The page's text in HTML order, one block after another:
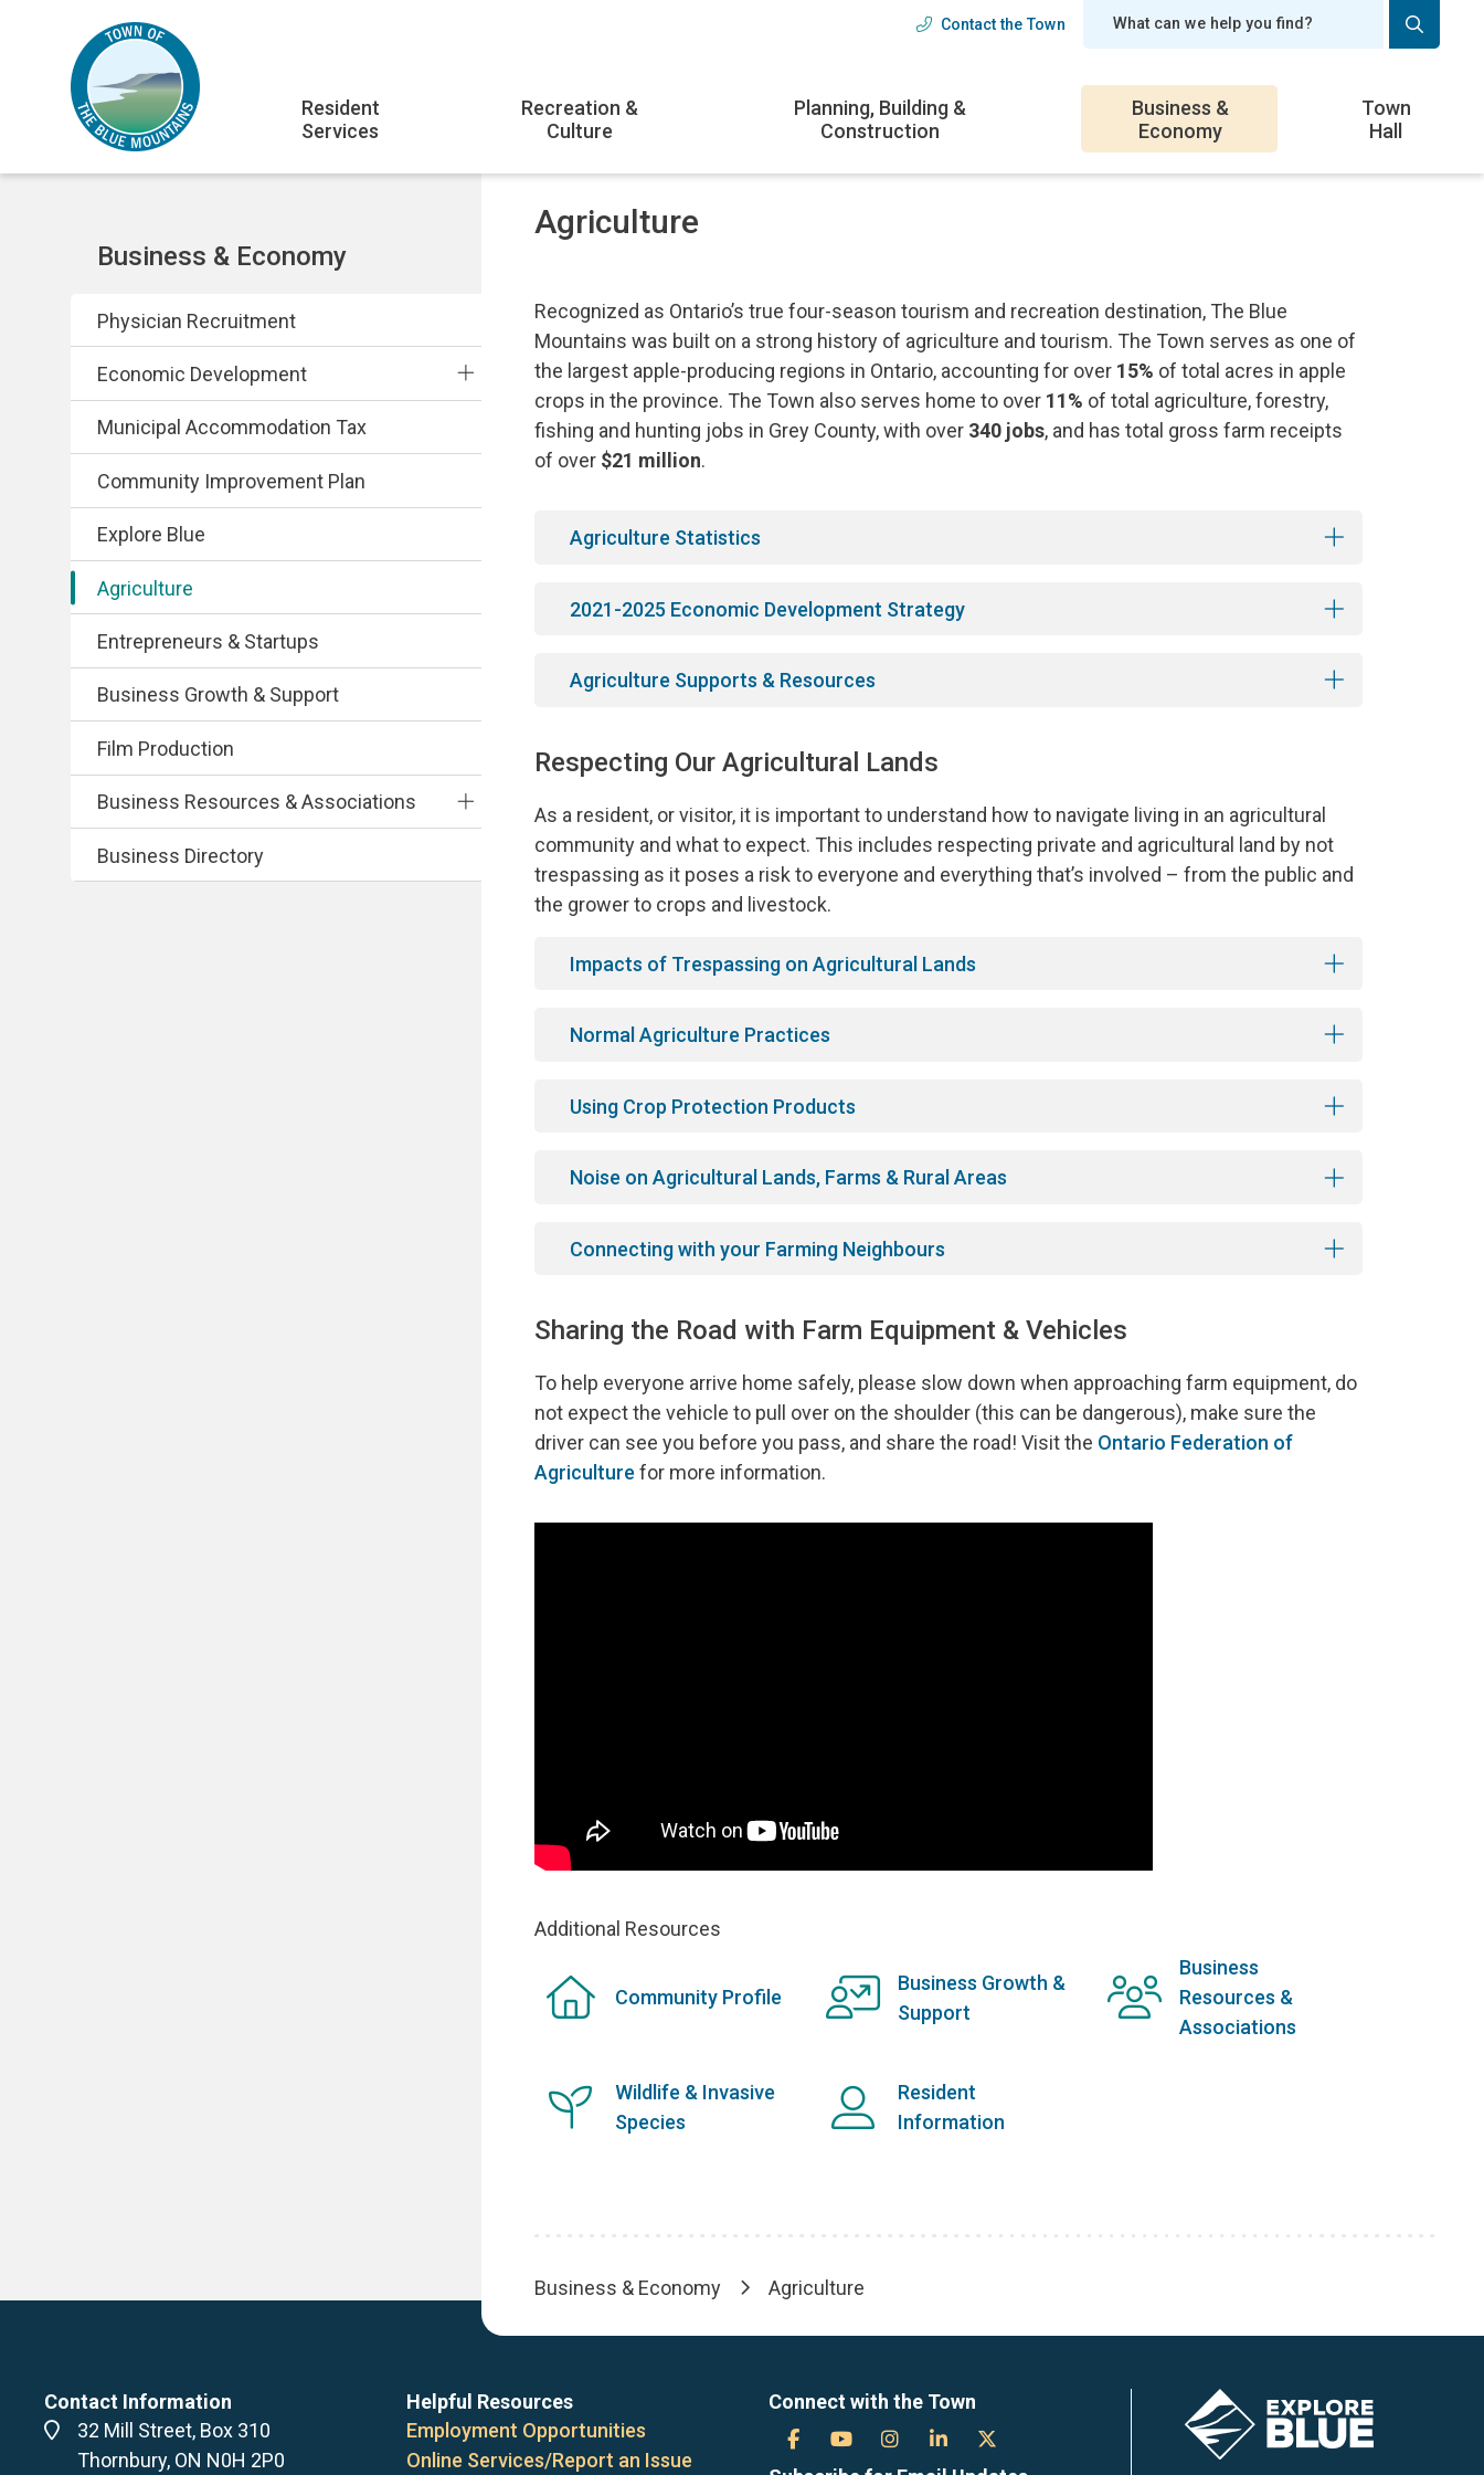
content
Header
Contact the Town
navigation
Resident
Services
Recreation &
Culture
Planning, Building &
Construction
Business &
Economy
Town
Hall
Section
Business & Economy
Physician Recruitment
Economic Development
Municipal Accommodation Tax
Community Improvement Plan
Explore Blue
Agriculture
Entrepreneurs & Startups
Business Growth & Support
Film Production
Business Resources & Associations
Business Directory
Agriculture
Recognized as Ontario’s true four-season tourism and recreation destination, The Blue
Mountains was built on a strong history of agriculture and tourism. The Town serves as one of
the largest apple-producing regions in Ontario, accounting for over 15% of total acres in apple
crops in the province. The Town also serves home to over 11% of total agriculture, forestry,
fishing and hunting jobs in Grey County, with over 340 jobs, and has total gross farm receipts
of over $21 million.
Agriculture Statistics
2021-2025 Economic Development Strategy
Agriculture Supports & Resources
Respecting Our Agricultural Lands
As a resident, or visitor, it is important to understand how to navigate living in an agricultural
community and what to expect. This includes respecting private and agricultural land by not
trespassing as it poses a risk to everyone and everything that’s involved – from the public and
the grower to crops and livestock.
Impacts of Trespassing on Agricultural Lands
Normal Agriculture Practices
Using Crop Protection Products
Noise on Agricultural Lands, Farms & Rural Areas
Connecting with your Farming Neighbours
Sharing the Road with Farm Equipment & Vehicles
To help everyone arrive home safely, please slow down when approaching farm equipment, do
not expect the vehicle to pull over on the shoulder (this can be dangerous), make sure the
driver can see you before you pass, and share the road! Visit the Ontario Federation of
Agriculture for more information.
Additional Resources
Community Profile
Business Growth &
Support
Business
Resources &
Associations
Wildlife & Invasive
Species
Resident
Information
Breadcrumb
Business & Economy Agriculture
Contact Information
Address
32 Mill Street, Box 310
Thornbury, ON N0H 2P0
Helpful Resources
Employment Opportunities
Online Services/Report an Issue
Connect with the Town
Town
Town Town Town
Image